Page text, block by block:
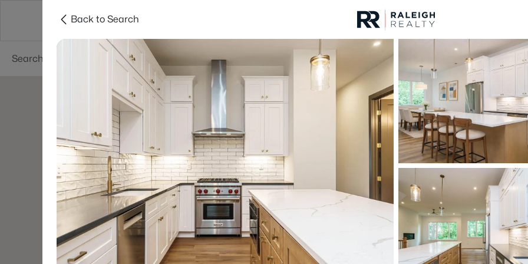
Searches Cities
Price
Listings Market Stats
Homes & Real Estate
Home
Raleigh
3074Properties Found
New - 15 Mins Ago
Back to Search